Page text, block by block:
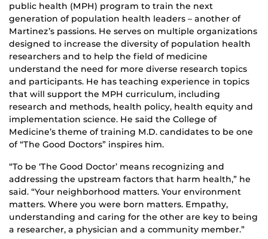
public health (MPH) program to train the next
generation of population health leaders – another of
Martinez’s passions. He serves on multiple organizations
designed to increase the diversity of population health
researchers and to help the field of medicine
understand the need for more diverse research topics
and participants. He has teaching experience in topics
that will support the MPH curriculum, including
research and methods, health policy, health equity and
implementation science. He said the College of
Medicine’s theme of training M.D. candidates to be one
of “The Good Doctors” inspires him.
“To be ‘The Good Doctor’ means recognizing and
addressing the upstream factors that harm health,” he
said. “Your neighborhood matters. Your environment
matters. Where you were born matters. Empathy,
understanding and caring for the other are key to being
a researcher, a physician and a community member.”